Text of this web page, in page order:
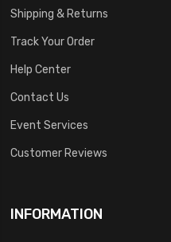
Shipping & Returns
Track Your Order
Help Center
Contact Us
Event Services
Customer Reviews
INFORMATION